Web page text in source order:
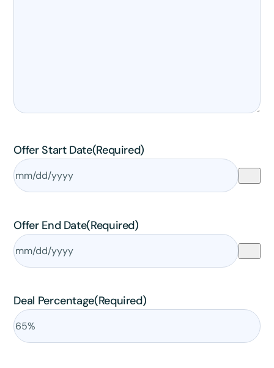
Offer Start Date(Required)
Offer End Date(Required)
Deal Percentage(Required)
10%OFF
BEFORE YOU GO
Here's 10% off, on us
yours for the next 48 hours.
5C0C417ECD
Reserved for47:59:59
★★★★★4.58 from 185 reviews